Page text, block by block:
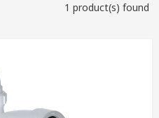
1 product(s) found